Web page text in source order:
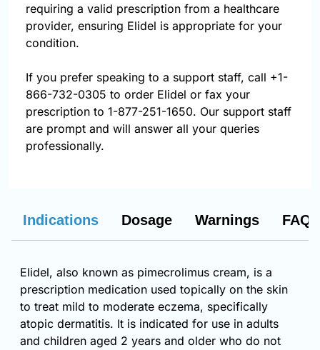
requiring a valid prescription from a healthcare
provider, ensuring Elidel is appropriate for your
condition.
If you prefer speaking to a support staff, call +1-
866-732-0305 to order Elidel or fax your
prescription to 1-877-251-1650. Our support staff
are prompt and will answer all your queries
professionally.
Indications Dosage Warnings FAQs
Elidel, also known as pimecrolimus cream, is a
prescription medication used topically on the skin
to treat mild to moderate eczema, specifically
atopic dermatitis. It is indicated for use in adults
and children aged 2 years and older who do not